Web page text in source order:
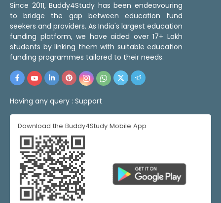
Since 2011, Buddy4Study has been endeavouring
to bridge the gap between education fund
seekers and providers. As India's largest education
funding platform, we have aided over 17+ Lakh
students by linking them with suitable education
funding programmes tailored to their needs.
Having any query : Support
Download the Buddy4Study Mobile App